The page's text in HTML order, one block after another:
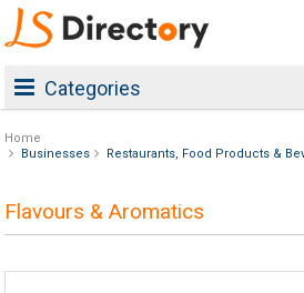
Categories
Home
Businesses
Restaurants, Food Products &
Flavours & Aromatics